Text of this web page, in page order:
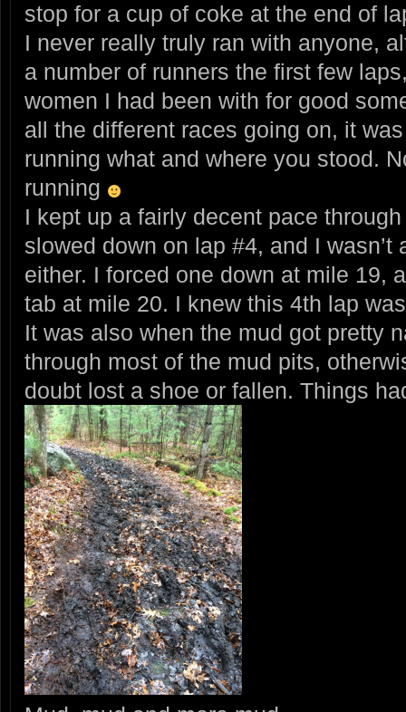
stop for a cup of coke at the end of
I never really truly ran with anyone,
a number of runners the first few
women I had been with for good
all the different races going on, it
running what and where you stood.
running
I kept up a fairly decent pace
slowed down on lap #4, and I
either. I forced one down at mile 19,
tab at mile 20. I knew this 4th lap
It was also when the mud got pretty
through most of the mud pits,
doubt lost a shoe or fallen. Things